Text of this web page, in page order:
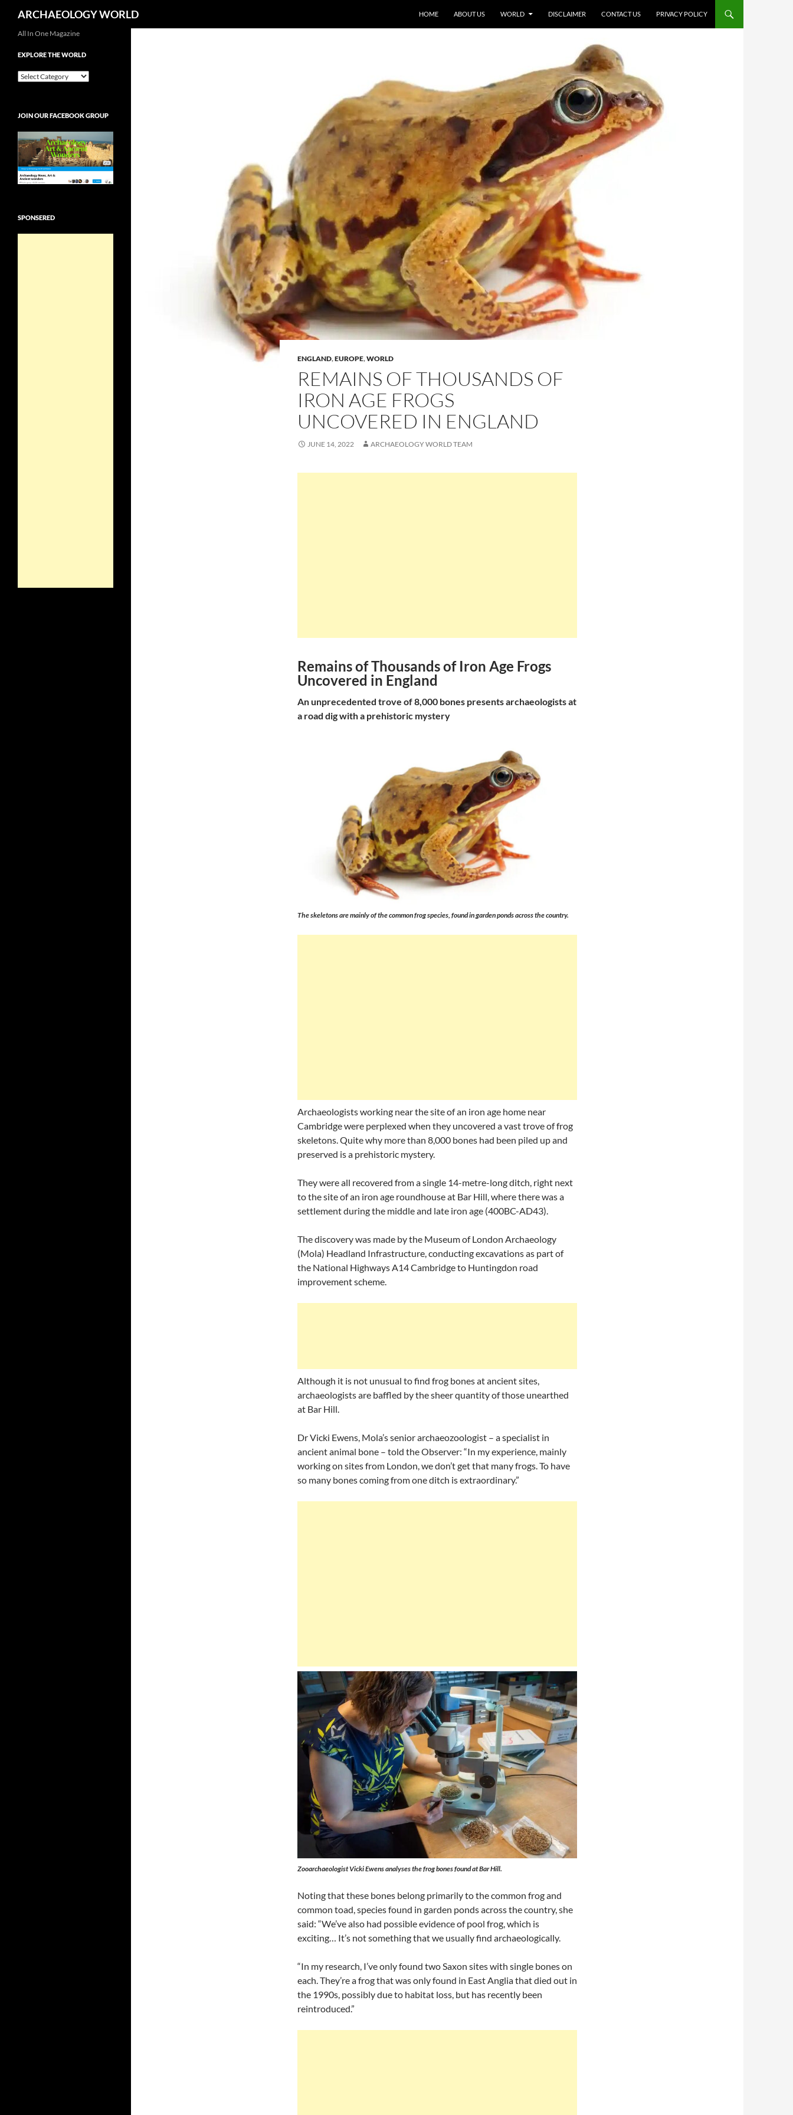
ARCHAEOLOGY WORLD HOME ABOUT US WORLD DISCLAIMER CONTACT US PRIVACY POLICY
ENGLAND,EUROPE,WORLD
REMAINS OF THOUSANDS OF
IRON AGE FROGS
UNCOVERED IN ENGLAND
JUNE 14, 2022 ARCHAEOLOGY WORLD TEAM
Remains of Thousands of Iron Age Frogs
Uncovered in England
An unprecedented trove of 8,000 bones presents archaeologists at
a road dig with a prehistoric mystery
The skeletons are mainly of the common frog species, found in garden ponds across the country.
Archaeologists working near the site of an iron age home near
Cambridge were perplexed when they uncovered a vast trove of frog
skeletons. Quite why more than 8,000 bones had been piled up and
preserved is a prehistoric mystery.
They were all recovered from a single 14-metre-long ditch, right next
to the site of an iron age roundhouse at Bar Hill, where there was a
settlement during the middle and late iron age (400BC-AD43).
The discovery was made by the Museum of London Archaeology
(Mola) Headland Infrastructure, conducting excavations as part of
the National Highways A14 Cambridge to Huntingdon road
improvement scheme.
Although it is not unusual to find frog bones at ancient sites,
archaeologists are baffled by the sheer quantity of those unearthed
at Bar Hill.
Dr Vicki Ewens, Mola’s senior archaeozoologist – a specialist in
ancient animal bone – told the Observer: “In my experience, mainly
working on sites from London, we don’t get that many frogs. To have
so many bones coming from one ditch is extraordinary.”
Zooarchaeologist Vicki Ewens analyses the frog bones found at Bar Hill.
Noting that these bones belong primarily to the common frog and
common toad, species found in garden ponds across the country, she
said: “We’ve also had possible evidence of pool frog, which is
exciting… It’s not something that we usually find archaeologically.
“In my research, I’ve only found two Saxon sites with single bones on
each. They’re a frog that was only found in East Anglia that died out in
the 1990s, possibly due to habitat loss, but has recently been
reintroduced.”
All In One Magazine
EXPLORE THE WORLD
EXPLORE
JOIN OUR FACEBOOK GROUP
SPONSERED